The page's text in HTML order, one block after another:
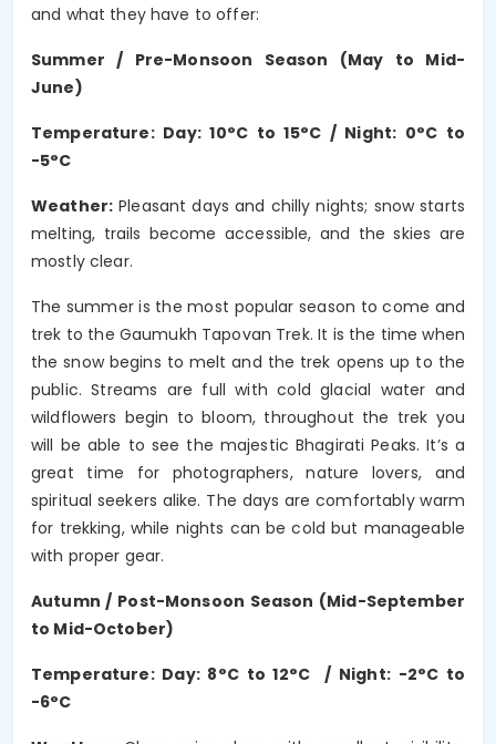
and what they have to offer:
Summer / Pre-Monsoon Season (May to Mid-
June)
Temperature: Day: 10°C to 15°C / Night: 0°C to
-5°C
Weather: Pleasant days and chilly nights; snow starts
melting, trails become accessible, and the skies are
mostly clear.
The summer is the most popular season to come and
trek to the Gaumukh Tapovan Trek. It is the time when
the snow begins to melt and the trek opens up to the
public. Streams are full with cold glacial water and
wildflowers begin to bloom, throughout the trek you
will be able to see the majestic Bhagirati Peaks. It’s a
great time for photographers, nature lovers, and
spiritual seekers alike. The days are comfortably warm
for trekking, while nights can be cold but manageable
with proper gear.
Autumn / Post-Monsoon Season (Mid-September
to Mid-October)
Temperature: Day: 8°C to 12°C / Night: -2°C to
-6°C